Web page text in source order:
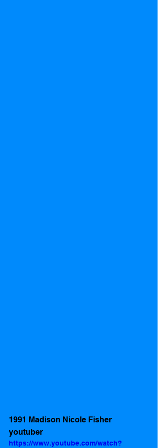
1991 Madison Nicole Fisher
youtuber
https://www.youtube.com/watch?